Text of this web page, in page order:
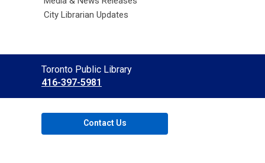
City Librarian Updates
Contact
the
Library
Toronto Public Library
416-397-5981
Contact Us